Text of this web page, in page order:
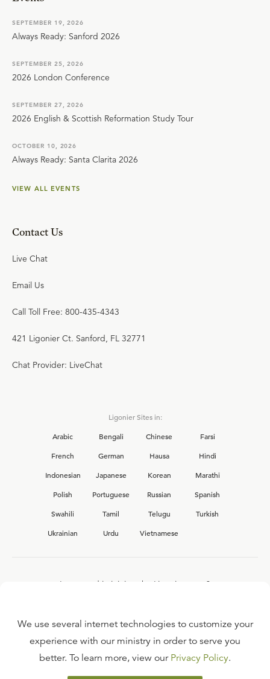
SEPTEMBER 19, 2026
Always Ready: Sanford 2026
SEPTEMBER 25, 2026
2026 London Conference
SEPTEMBER 27, 2026
2026 English & Scottish Reformation Study Tour
OCTOBER 10, 2026
Always Ready: Santa Clarita 2026
VIEW ALL EVENTS
Contact Us
Live Chat
Email Us
Call Toll Free: 800-435-4343
421 Ligonier Ct. Sanford, FL 32771
Chat Provider: LiveChat
Ligonier Sites in:
Arabic
Bengali Chinese
Farsi
French
German Hausa
Hindi
Indonesian
Japanese Korean
Marathi
Polish
Portuguese Russian
Spanish
Swahili
Tamil Telugu
Turkish
Ukrainian
Urdu Vietnamese
Interested in joining the Ligonier team?
FAQ
We use several internet technologies to customize your
experience with our ministry in order to serve you
better. To learn more, view our Privacy Policy.